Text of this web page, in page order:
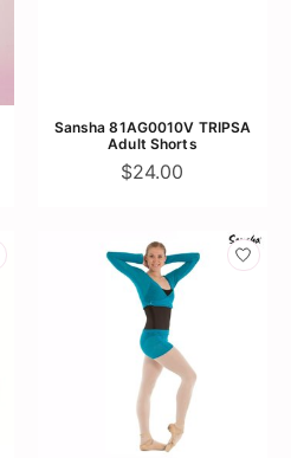
Sansha 81AG0010V TRIPSA
Adult Shorts
$24.00